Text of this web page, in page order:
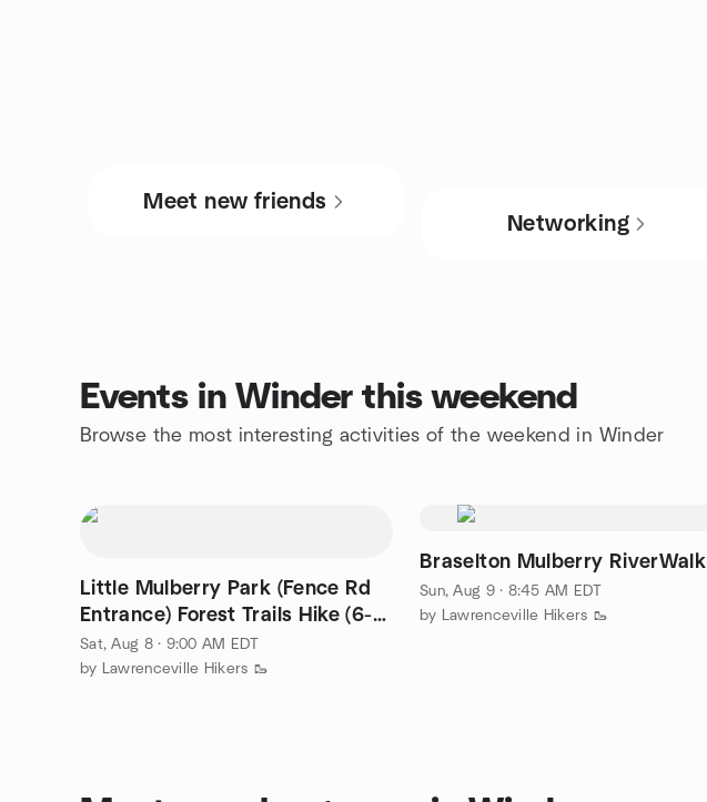
Meet new friends
Networking
Events in Winder this weekend
Browse the most interesting activities of the weekend in Winder
Little Mulberry Park (Fence Rd
Entrance) Forest Trails Hike (6-7
miles)
Sat, Aug 8 · 9:00 AM EDT
by Lawrenceville Hikers 🥾
Braselton Mulberry RiverWalk
Sun, Aug 9 · 8:45 AM EDT
by Lawrenceville Hikers 🥾